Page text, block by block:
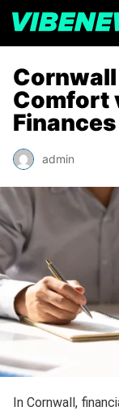
Comfort
Finances
admin
In Cornwall,